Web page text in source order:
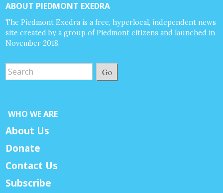
ABOUT PIEDMONT EXEDRA
The Piedmont Exedra is a free, hyperlocal, independent news
site created by a group of Piedmont citizens and launched in
November 2018.
Go
WHO WE ARE
About Us
Donate
Contact Us
Subscribe